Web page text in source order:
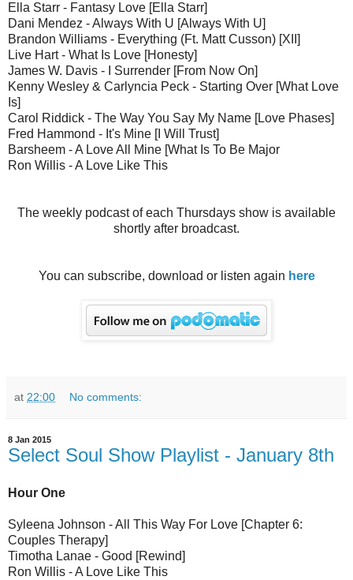
Ella Starr - Fantasy Love [Ella Starr]
Dani Mendez - Always With U [Always With U]
Brandon Williams - Everything (Ft. Matt Cusson) [XII]
Live Hart - What Is Love [Honesty]
James W. Davis - I Surrender [From Now On]
Kenny Wesley & Carlyncia Peck - Starting Over [What Love
Is]
Carol Riddick - The Way You Say My Name [Love Phases]
Fred Hammond - It's Mine [I Will Trust]
Barsheem - A Love All Mine [What Is To Be Major
Ron Willis - A Love Like This
The weekly podcast of each Thursdays show is available
shortly after broadcast.
You can subscribe, download or listen again here
at 22:00 No comments:
8 Jan 2015
Select Soul Show Playlist - January 8th
Hour One
Syleena Johnson - All This Way For Love [Chapter 6:
Couples Therapy]
Timotha Lanae - Good [Rewind]
Ron Willis - A Love Like This